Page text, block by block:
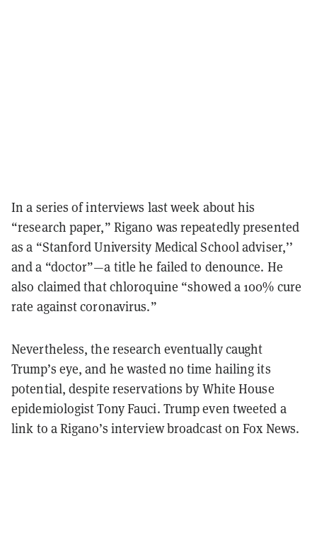
In a series of interviews last week about his
“research paper,” Rigano was repeatedly presented
as a “Stanford University Medical School adviser,’’
and a “doctor”—a title he failed to denounce. He
also claimed that chloroquine “showed a 100% cure
rate against coronavirus.”
Nevertheless, the research eventually caught
Trump’s eye, and he wasted no time hailing its
potential, despite reservations by White House
epidemiologist Tony Fauci. Trump even tweeted a
link to a Rigano’s interview broadcast on Fox News.